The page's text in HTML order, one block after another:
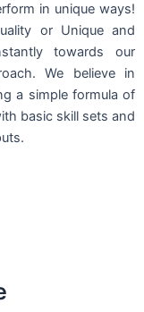
in unique ways!
or Unique and
towards our
We believe in
a simple formula of
basic skill sets and